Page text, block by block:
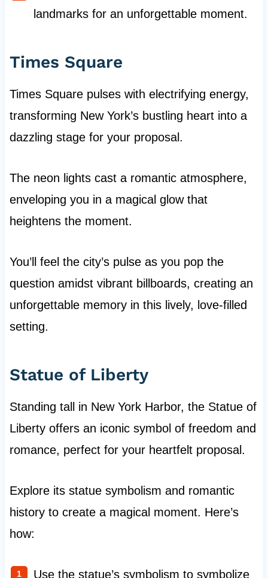
landmarks for an unforgettable moment.
Times Square
Times Square pulses with electrifying energy,
transforming New York’s bustling heart into a
dazzling stage for your proposal.
The neon lights cast a romantic atmosphere,
enveloping you in a magical glow that
heightens the moment.
You’ll feel the city’s pulse as you pop the
question amidst vibrant billboards, creating an
unforgettable memory in this lively, love-filled
setting.
Statue of Liberty
Standing tall in New York Harbor, the Statue of
Liberty offers an iconic symbol of freedom and
romance, perfect for your heartfelt proposal.
Explore its statue symbolism and romantic
history to create a magical moment. Here’s
how:
Use the statue’s symbolism to symbolize